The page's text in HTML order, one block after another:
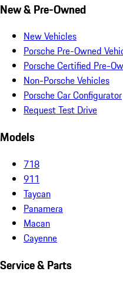
New & Pre-Owned
New Vehicles
Porsche Pre-Owned
Porsche Certified Pre-
Non-Porsche Vehicles
Porsche Car Configurator
Request Test Drive
Models
718
911
Taycan
Panamera
Macan
Cayenne
Service & Parts